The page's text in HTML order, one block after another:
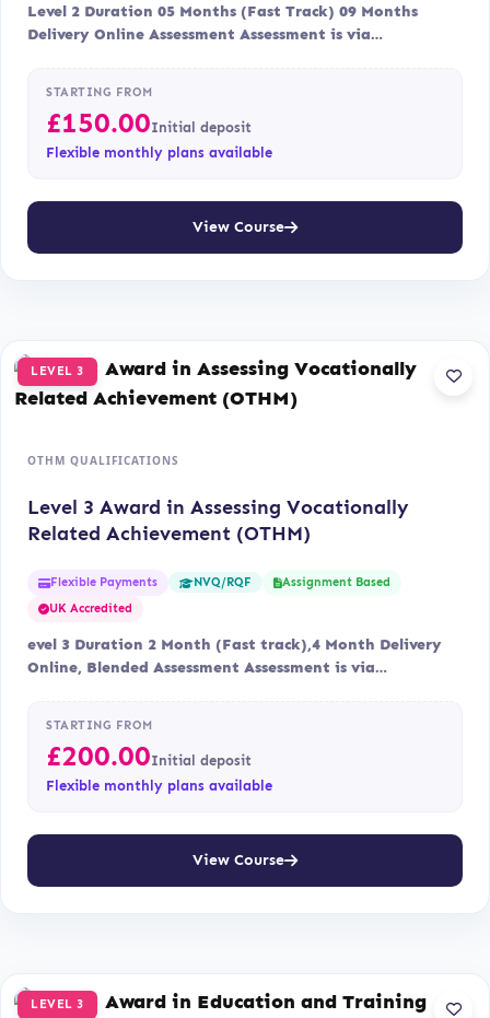
Level 2 Duration 05 Months (Fast Track) 09 Months
Delivery Online Assessment Assessment is via…
STARTING FROM
£150.00Initial deposit
Flexible monthly plans available
View Course
LEVEL 3
OTHM QUALIFICATIONS
Level 3 Award in Assessing Vocationally
Related Achievement (OTHM)
Flexible Payments NVQ/RQF
Assignment Based
UK Accredited
evel 3 Duration 2 Month (Fast track),4 Month Delivery
Online, Blended Assessment Assessment is via…
STARTING FROM
£200.00Initial deposit
Flexible monthly plans available
View Course
LEVEL 3